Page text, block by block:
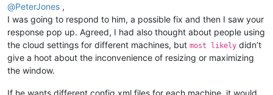
@PeterJones ,
I was going to respond to him, a possible fix and then I saw your
response pop up. Agreed, I had also thought about people using
the cloud settings for different machines, but most likely didn’t
give a hoot about the inconvenience of resizing or maximizing
the window.
If he wants different config.xml files for each machine, it would